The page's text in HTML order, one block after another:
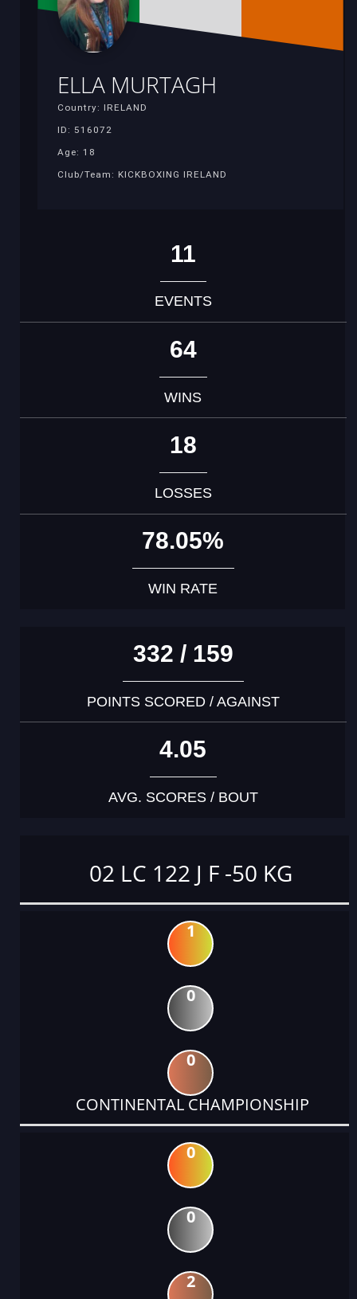
ELLA MURTAGH
Country: IRELAND
ID: 516072
Age: 18
Club/Team: KICKBOXING IRELAND
11
EVENTS
64
WINS
18
LOSSES
78.05%
WIN RATE
332 / 159
POINTS SCORED / AGAINST
4.05
AVG. SCORES / BOUT
02 LC 122 J F -50 KG
1
0
0
CONTINENTAL CHAMPIONSHIP
0
0
2